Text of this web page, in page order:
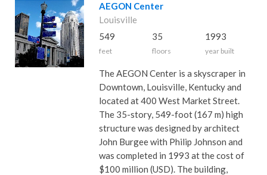
AEGON Center
Louisville
549
feet
35
floors
1993
year built
The AEGON Center is a skyscraper in
Downtown, Louisville, Kentucky and
located at 400 West Market Street.
The 35-story, 549-foot (167 m) high
structure was designed by architect
John Burgee with Philip Johnson and
was completed in 1993 at the cost of
$100 million (USD). The building,